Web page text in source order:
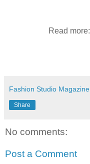
Read more:
Fashion Studio Magazine
Share
No comments:
Post a Comment